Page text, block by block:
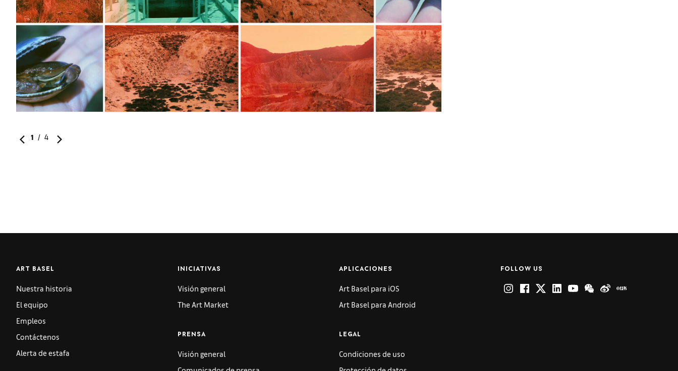
1 / 4
ART BASEL
Nuestra historia
El equipo
Empleos
Contáctenos
Alerta de estafa
INICIATIVAS
Visión general
The Art Market
PRENSA
Visión general
APLICACIONES
Art Basel para iOS
Art Basel para Android
LEGAL
Condiciones de uso
FOLLOW US